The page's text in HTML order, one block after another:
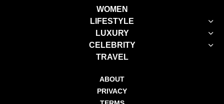
WOMEN
LIFESTYLE
LUXURY
CELEBRITY
TRAVEL
ABOUT
PRIVACY